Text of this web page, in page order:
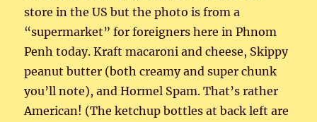
store in the US but the photo is from a
“supermarket” for foreigners here in Phnom
Penh today. Kraft macaroni and cheese, Skippy
peanut butter (both creamy and super chunk
you’ll note), and Hormel Spam. That’s rather
American! (The ketchup bottles at back left are